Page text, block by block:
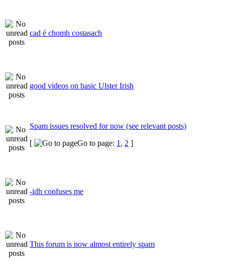
cad é chomh costasach
good videos on basic Ulster Irish
Spam issues resolved for now (see relevant posts)
[
Go to page: 1 , 2 ]
-idh confuses me
This forum is now almost entirely spam